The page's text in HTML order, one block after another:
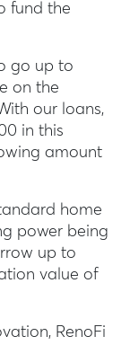
fund the
go up to
on the
our loans,
in this
amount
home
power being
up to
value of
RenoFi